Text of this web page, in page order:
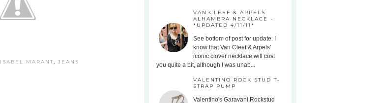
ISABEL MARANT, JEANS
VAN CLEEF & ARPELS
ALHAMBRA NECKLACE -
*UPDATED 4/11/11*
See bottom of post for update. I
know that Van Cleef & Arpels'
iconic clover necklace will cost
you quite a bit, although I was unab...
VALENTINO ROCK STUD T-
STRAP PUMP
Valentino's Garavani Rockstud